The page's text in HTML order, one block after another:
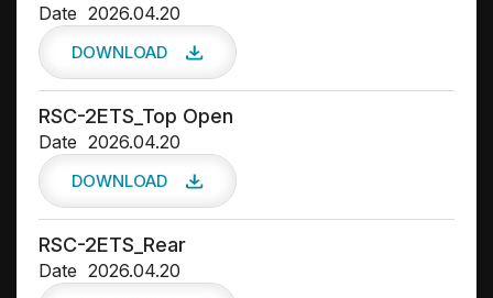
Date 2026.04.20
DOWNLOAD
RSC-2ETS_Top Open
Date 2026.04.20
DOWNLOAD
RSC-2ETS_Rear
Date 2026.04.20